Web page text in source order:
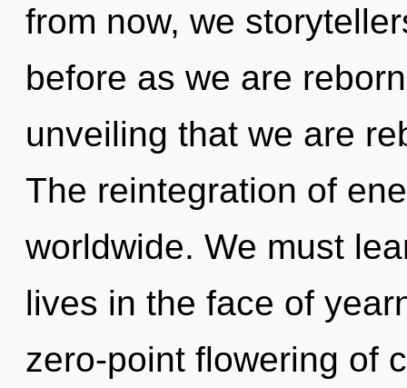
from now, we
before as we are
unveiling that we are
The reintegration of
worldwide. We must
lives in the face of
zero-point flowering of